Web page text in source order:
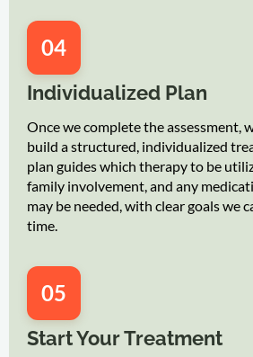
04
Individualized Plan
Once we complete the assessment,
build a structured, individualized
plan guides which therapy to be
family involvement, and any
may be needed, with clear goals we
time.
05
Start Your Treatment